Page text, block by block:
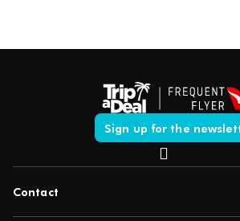
Sign up for the
Contact